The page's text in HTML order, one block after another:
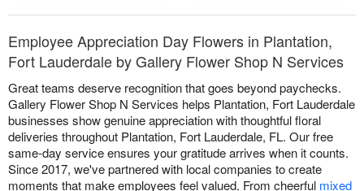
Employee Appreciation Day Flowers in Plantation,
Fort Lauderdale by Gallery Flower Shop N Services
Great teams deserve recognition that goes beyond paychecks.
Gallery Flower Shop N Services helps Plantation, Fort Lauderdale
businesses show genuine appreciation with thoughtful floral
deliveries throughout Plantation, Fort Lauderdale, FL. Our free
same-day service ensures your gratitude arrives when it counts.
Since 2017, we've partnered with local companies to create
moments that make employees feel valued. From cheerful mixed